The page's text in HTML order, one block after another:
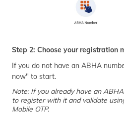
Step 2: Choose your registration
If you do not have an ABHA
now" to start.
Note: If you already have an
to register with it and validate
Mobile OTP.